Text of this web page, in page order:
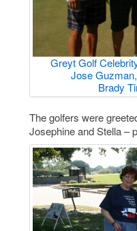
Greyt Golf
Jose
Brady
The golfers were
Josephine and Stella –